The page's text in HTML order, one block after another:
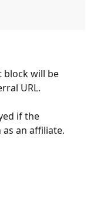
block will be
URL.
if the
an affiliate.